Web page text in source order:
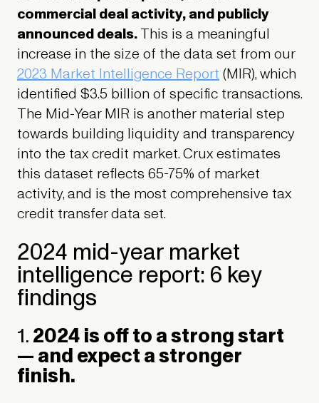
commercial deal activity, and publicly
announced deals.This is a meaningful
increase in the size of the data set from our
2023 Market Intelligence Report(MIR), which
identified $3.5 billion of specific transactions.
The Mid-Year MIR is another material step
towards building liquidity and transparency
into the tax credit market. Crux estimates
this dataset reflects 65-75% of market
activity, and is the most comprehensive tax
credit transfer data set.
2024 mid-year market
intelligence report: 6 key
findings
1.2024 is off to a strong start
— and expect a stronger
finish.